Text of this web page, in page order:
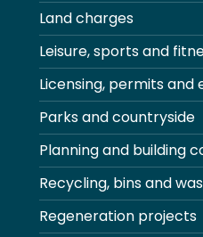
Land charges
Leisure, sports and
Licensing, permits and
Parks and countryside
Planning and building
Recycling, bins and
Regeneration projects